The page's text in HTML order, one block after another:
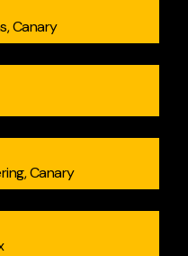
Canary
Canary